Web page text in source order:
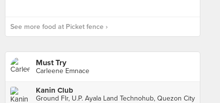
See more food at Picket fence ›
Must Try
Carleene Emnace
Kanin Club
Ground Flr, U.P. Ayala Land Technohub, Quezon City